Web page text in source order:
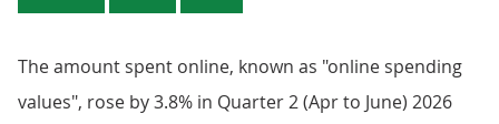
The amount spent online, known as "online spending
values", rose by 3.8% in Quarter 2 (Apr to June) 2026